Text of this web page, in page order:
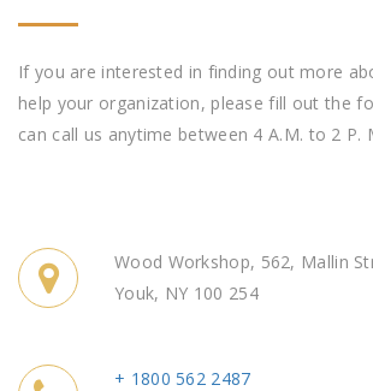
If you are interested in finding out more
help your organization, please fill out the
can call us anytime between 4 A.M. to 2 P.
Wood Workshop, 562, Mallin
Youk, NY 100 254
+ 1800 562 2487